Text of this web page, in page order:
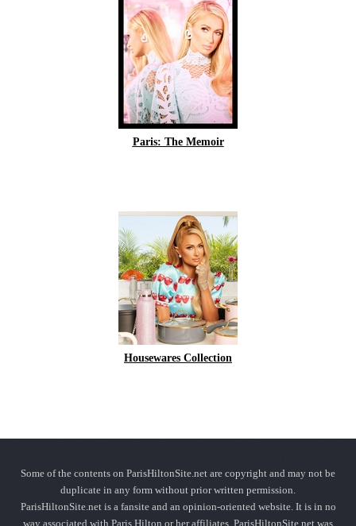
Paris: The Memoir
Housewares Collection
Some of the contents on ParisHiltonSite.net are copyright and may not be
duplicate in any form without prior written permission.
ParisHiltonSite.net is a fansite and an opinion-oriented website. It is in no
way associated with Paris Hilton or her affiliates. ParisHiltonSite.net was